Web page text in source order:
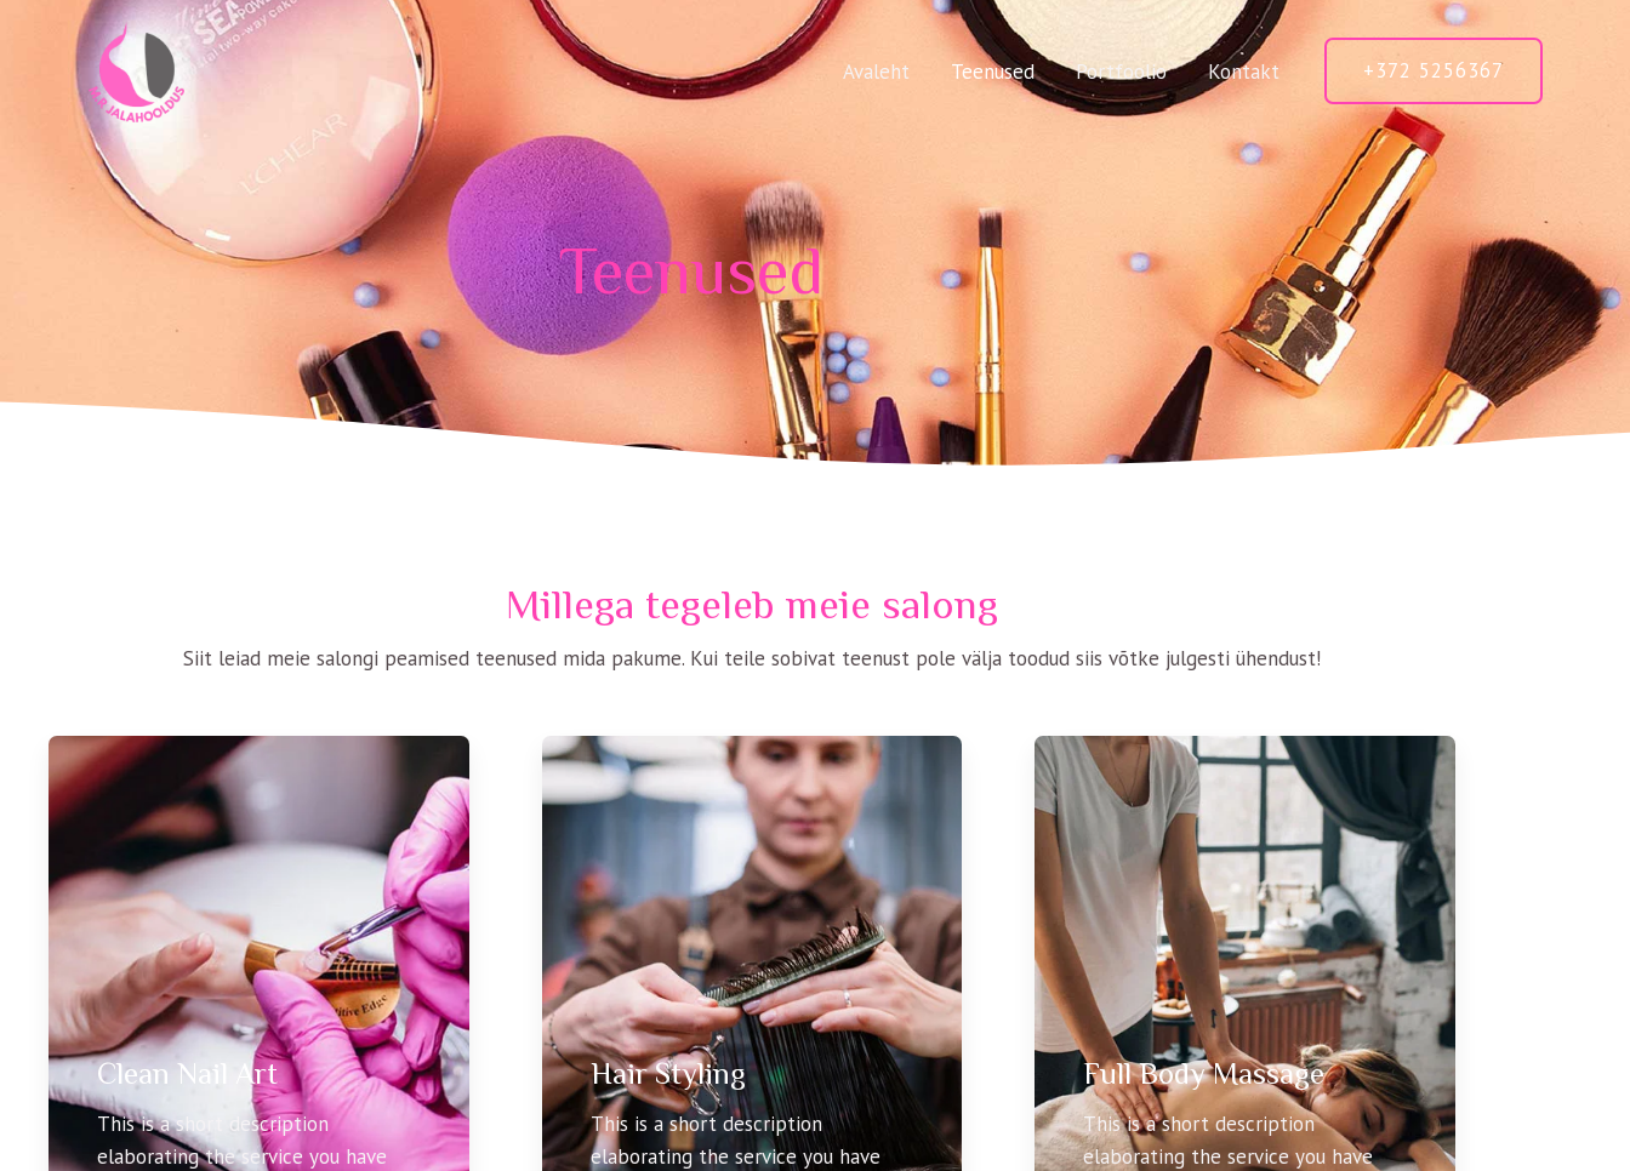
Avaleht Teenused Portfoolio Kontakt +372 5256367
Teenused
Millega tegeleb meie salong
Siit leiad meie salongi peamised teenused mida pakume. Kui teile sobivat teenust pole välja toodud siis võtke julgesti ühendust!
Clean Nail Art
This is a short description
elaborating the service you have
Hair Styling
This is a short description
elaborating the service you have
Full Body Massage
This is a short description
elaborating the service you have